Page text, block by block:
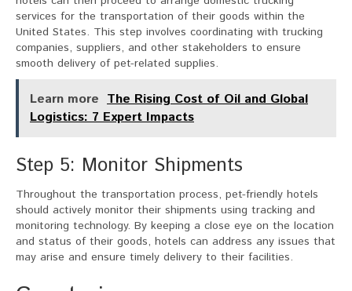
services for the transportation of their goods within the
United States. This step involves coordinating with trucking
companies, suppliers, and other stakeholders to ensure
smooth delivery of pet-related supplies.
Learn more The Rising Cost of Oil and Global
Logistics: 7 Expert Impacts
Step 5: Monitor Shipments
Throughout the transportation process, pet-friendly hotels
should actively monitor their shipments using tracking and
monitoring technology. By keeping a close eye on the location
and status of their goods, hotels can address any issues that
may arise and ensure timely delivery to their facilities.